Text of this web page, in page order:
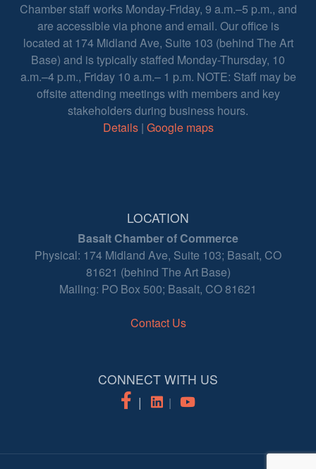
Chamber staff works Monday-Friday, 9 a.m.–5 p.m., and
are accessible via phone and email. Our office is
located at 174 Midland Ave, Suite 103 (behind The Art
Base) and is typically staffed Monday-Thursday, 10
a.m.–4 p.m., Friday 10 a.m.– 1 p.m. NOTE: Staff may be
offsite attending meetings with members and key
stakeholders during business hours.
Details| Google maps
LOCATION
Basalt Chamber of Commerce
Physical: 174 Midland Ave, Suite 103; Basalt, CO
81621 (behind The Art Base)
Mailing: PO Box 500; Basalt, CO 81621
Contact Us
CONNECT WITH US